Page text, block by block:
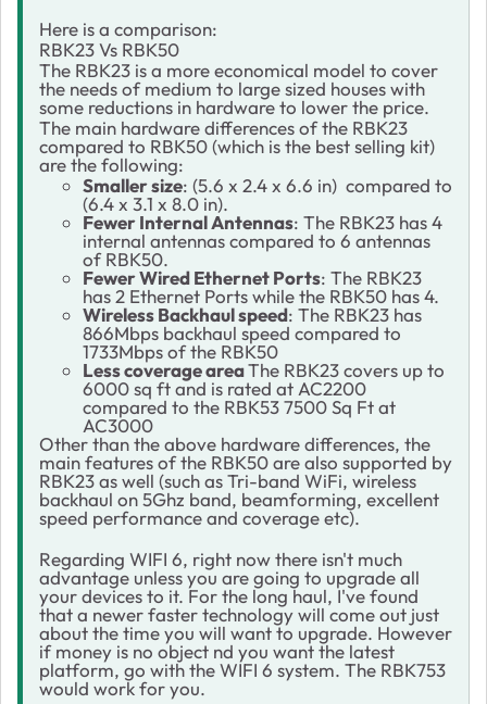
Here is a comparison:
RBK23 Vs RBK50
The RBK23 is a more economical model to cover
the needs of medium to large sized houses with
some reductions in hardware to lower the price.
The main hardware differences of the RBK23
compared to RBK50 (which is the best selling kit)
are the following:
Smaller size: (5.6 x 2.4 x 6.6 in) compared to
(6.4 x 3.1 x 8.0 in).
Fewer Internal Antennas: The RBK23 has 4
internal antennas compared to 6 antennas
of RBK50.
Fewer Wired Ethernet Ports: The RBK23
has 2 Ethernet Ports while the RBK50 has 4.
Wireless Backhaul speed: The RBK23 has
866Mbps backhaul speed compared to
1733Mbps of the RBK50
Less coverage areaThe RBK23 covers up to
6000 sq ft and is rated at AC2200
compared to the RBK53 7500 Sq Ft at
AC3000
Other than the above hardware differences, the
main features of the RBK50 are also supported by
RBK23 as well (such as Tri-band WiFi, wireless
backhaul on 5Ghz band, beamforming, excellent
speed performance and coverage etc).
Regarding WIFI 6, right now there isn't much
advantage unless you are going to upgrade all
your devices to it. For the long haul, I've found
that a newer faster technology will come out just
about the time you will want to upgrade. However
if money is no object nd you want the latest
platform, go with the WIFI 6 system. The RBK753
would work for you.